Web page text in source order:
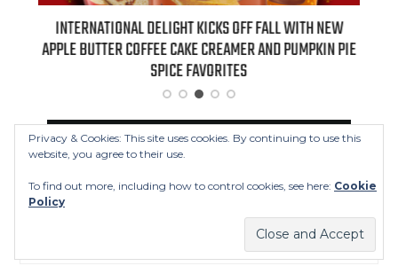
INTERNATIONAL DELIGHT KICKS OFF FALL WITH NEW
APPLE BUTTER COFFEE CAKE CREAMER AND PUMPKIN PIE
SPICE FAVORITES
FOLLOW US
facebooktwitter instagramyoutube
Privacy & Cookies: This site uses cookies. By continuing to use this
website, you agree to their use.
To find out more, including how to control cookies, see here: Cookie
Policy